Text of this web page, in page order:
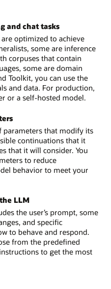
and chat tasks
optimized to achieve
some are inference
corpuses that contain
some are domain
Toolkit, you can use the
and data. For production,
or a self-hosted model.
parameters that modify its
continuations that it
that it will consider. You
to reduce
behavior to meet your
LLM
the user’s prompt, some
and specific
to behave and respond.
from the predefined
to get the most